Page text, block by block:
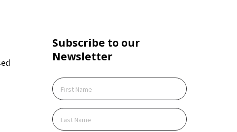
By clicking Create Account, you agree to our
and to send your info to HomeTree Digital who
agrees to use it according to theirPrivacy Policy, for future
Subscribe to our
Newsletter